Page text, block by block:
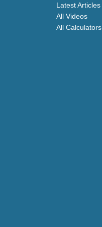
Latest Articles
All Videos
All Calculators